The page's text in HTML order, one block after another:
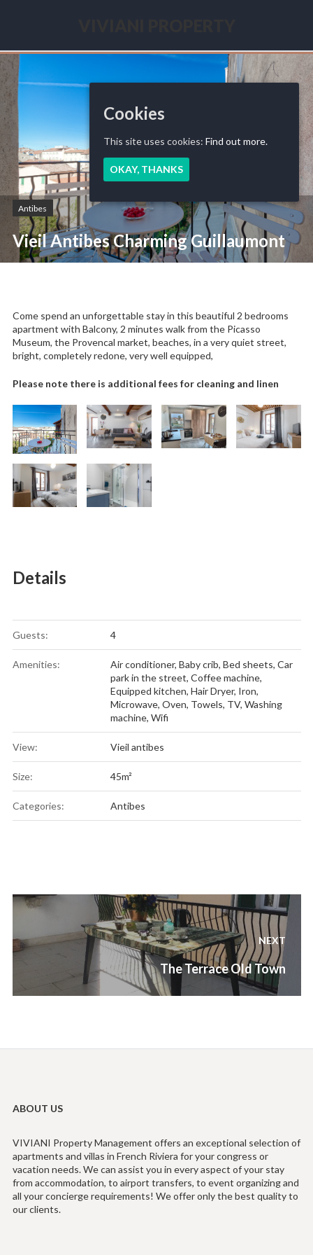
renting
French
Riviera
Antibes
Vieil Antibes Charming Guillaumont
Come spend an unforgettable stay in this beautiful 2 bedrooms
apartment with Balcony, 2 minutes walk from the Picasso
Museum, the Provencal market, beaches, in a very quiet street,
bright, completely redone, very well equipped,
Please note there is additional fees for cleaning and linen
Details
Guests: 4
Amenities: Air conditioner, Baby crib, Bed sheets, Car
park in the street, Coffee machine,
Equipped kitchen, Hair Dryer, Iron,
Microwave, Oven, Towels, TV, Washing
machine, Wifi
View: Vieil antibes
Size: 45m²
Categories: Antibes
Post
navigation
NEXT
The Terrace Old Town
ABOUT US
VIVIANI Property Management offers an exceptional selection of
apartments and villas in French Riviera for your congress or
vacation needs. We can assist you in every aspect of your stay
from accommodation, to airport transfers, to event organizing and
all your concierge requirements! We offer only the best quality to
our clients.
Cookies
This site uses cookies: Find out more.
OKAY, THANKS